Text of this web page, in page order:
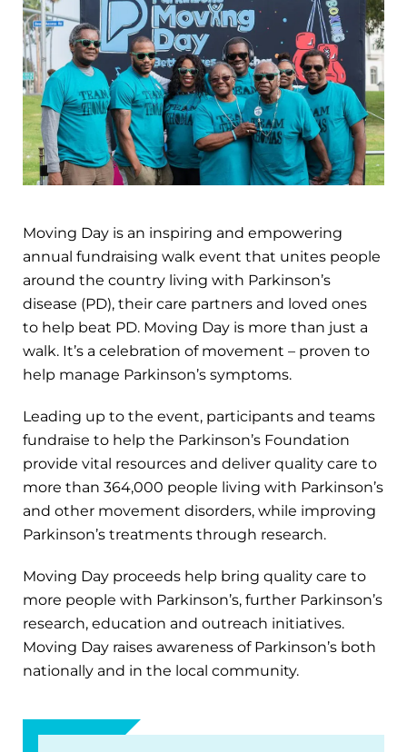
Moving Day is an inspiring and empowering
annual fundraising walk event that unites people
around the country living with Parkinson’s
disease (PD), their care partners and loved ones
to help beat PD. Moving Day is more than just a
walk. It’s a celebration of movement – proven to
help manage Parkinson’s symptoms.
Leading up to the event, participants and teams
fundraise to help the Parkinson’s Foundation
provide vital resources and deliver quality care to
more than 364,000 people living with Parkinson’s
and other movement disorders, while improving
Parkinson’s treatments through research.
Moving Day proceeds help bring quality care to
more people with Parkinson’s, further Parkinson’s
research, education and outreach initiatives.
Moving Day raises awareness of Parkinson’s both
nationally and in the local community.